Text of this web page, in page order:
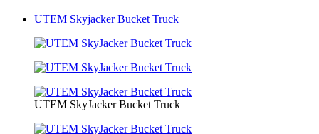
UTEM Skyjacker Bucket Truck
UTEM SkyJacker Bucket Truck